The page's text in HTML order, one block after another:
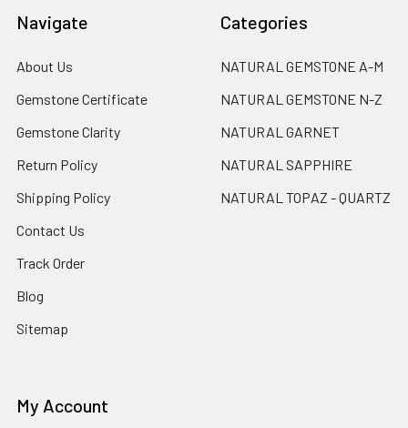
Navigate
About Us
Gemstone Certificate
Gemstone Clarity
Return Policy
Shipping Policy
Contact Us
Track Order
Blog
Sitemap
Categories
NATURAL GEMSTONE A-M
NATURAL GEMSTONE N-Z
NATURAL GARNET
NATURAL SAPPHIRE
NATURAL TOPAZ - QUARTZ
My Account